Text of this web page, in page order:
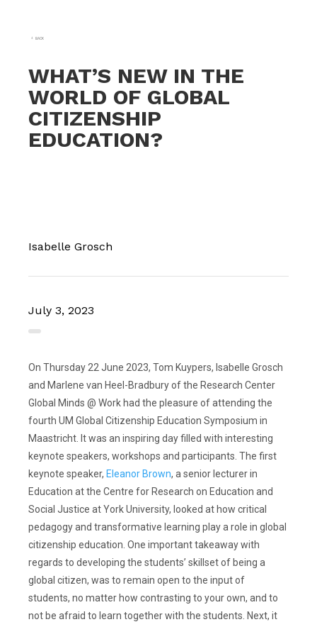
BACK
WHAT’S NEW IN THE
WORLD OF GLOBAL
CITIZENSHIP
EDUCATION?
Isabelle Grosch
July 3, 2023
On Thursday 22 June 2023, Tom Kuypers, Isabelle Grosch
and Marlene van Heel-Bradbury of the Research Center
Global Minds @ Work had the pleasure of attending the
fourth UM Global Citizenship Education Symposium in
Maastricht. It was an inspiring day filled with interesting
keynote speakers, workshops and participants. The first
keynote speaker,Eleanor Brown, a senior lecturer in
Education at the Centre for Research on Education and
Social Justice at York University, looked at how critical
pedagogy and transformative learning play a role in global
citizenship education. One important takeaway with
regards to developing the students’ skillset of being a
global citizen, was to remain open to the input of
students, no matter how contrasting to your own, and to
not be afraid to learn together with the students. Next, it